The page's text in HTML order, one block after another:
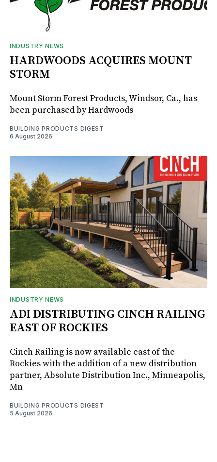
INDUSTRY NEWS
HARDWOODS ACQUIRES MOUNT
STORM
Mount Storm Forest Products, Windsor, Ca., has
been purchased by Hardwoods
BUILDING PRODUCTS DIGEST
6 August 2026
INDUSTRY NEWS
ADI DISTRIBUTING CINCH RAILING
EAST OF ROCKIES
Cinch Railing is now available east of the
Rockies with the addition of a new distribution
partner, Absolute Distribution Inc., Minneapolis,
Mn
BUILDING PRODUCTS DIGEST
5 August 2026